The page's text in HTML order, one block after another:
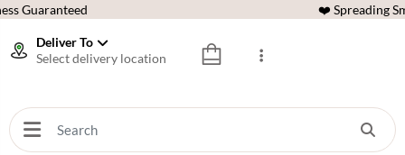
Guaranteed ❤️ Spreading
Deliver To
Select delivery location